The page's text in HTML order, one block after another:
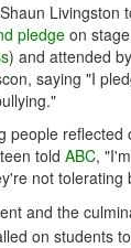
Livingston
pledge on
) and attended
saying "I
people reflected
told ABC,
not tolerating
and the
on students